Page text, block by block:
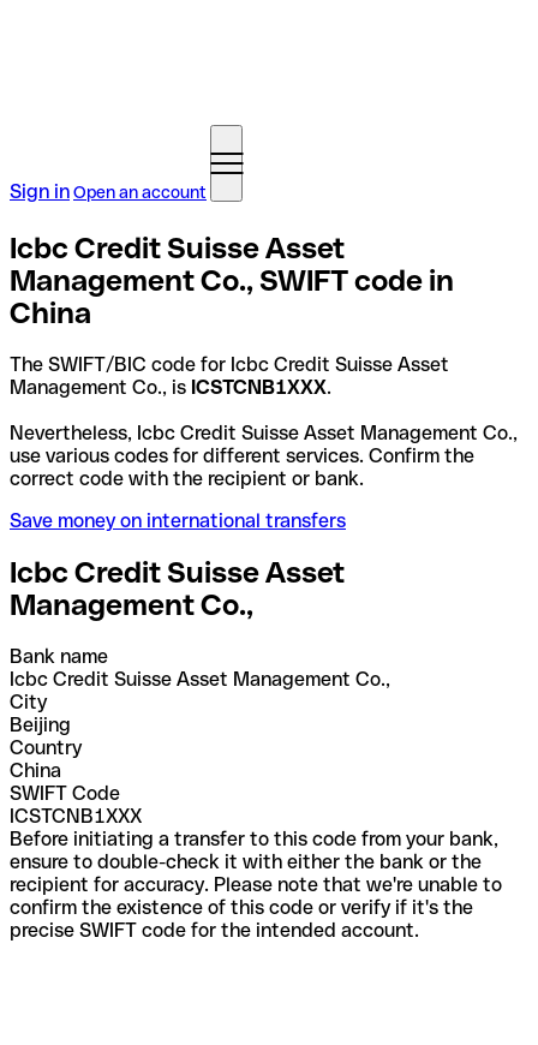
Sign inOpen an account
Icbc Credit Suisse Asset
Management Co., SWIFT code in
China
The SWIFT/BIC code for Icbc Credit Suisse Asset
Management Co., is ICSTCNB1XXX.
Nevertheless, Icbc Credit Suisse Asset Management Co.,
use various codes for different services. Confirm the
correct code with the recipient or bank.
Save money on international transfers
Icbc Credit Suisse Asset
Management Co.,
Bank name
Icbc Credit Suisse Asset Management Co.,
City
Beijing
Country
China
SWIFT Code
ICSTCNB1XXX
Before initiating a transfer to this code from your bank,
ensure to double-check it with either the bank or the
recipient for accuracy. Please note that we're unable to
confirm the existence of this code or verify if it's the
precise SWIFT code for the intended account.